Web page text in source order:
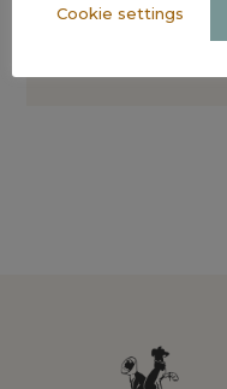
Cookie settings